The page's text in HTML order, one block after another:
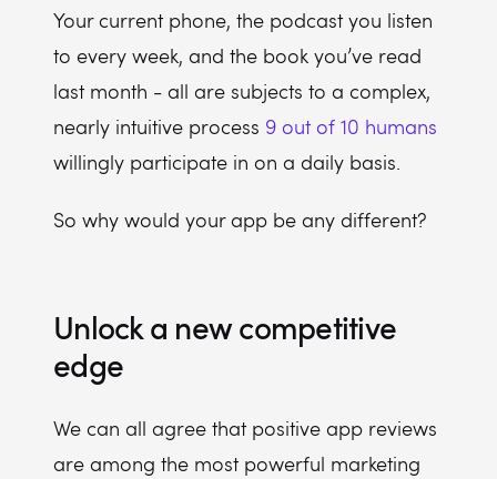
Your current phone, the podcast you listen
to every week, and the book you’ve read
last month - all are subjects to a complex,
nearly intuitive process 9 out of 10 humans
willingly participate in on a daily basis.
So why would your app be any different?
Unlock a new competitive
edge
We can all agree that positive app reviews
are among the most powerful marketing